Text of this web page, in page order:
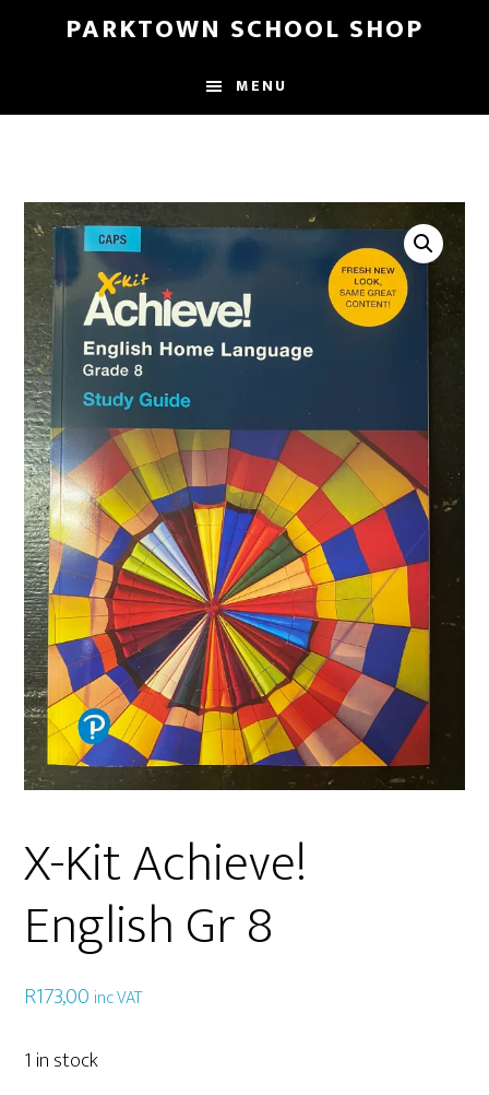
content
sidebar
PARKTOWN SCHOOL SHOP
MENU
X-Kit Achieve!
English Gr 8
R173,00 inc VAT
1 in stock